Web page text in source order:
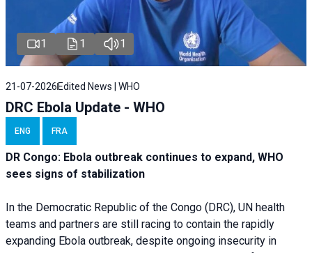
1 1 1
21-07-2026 Edited News | WHO
DRC Ebola Update - WHO
ENG FRA
DR Congo: Ebola outbreak continues to expand, WHO
sees signs of stabilization
In the Democratic Republic of the Congo (DRC), UN health
teams and partners are still racing to contain the rapidly
expanding Ebola outbreak, despite ongoing insecurity in